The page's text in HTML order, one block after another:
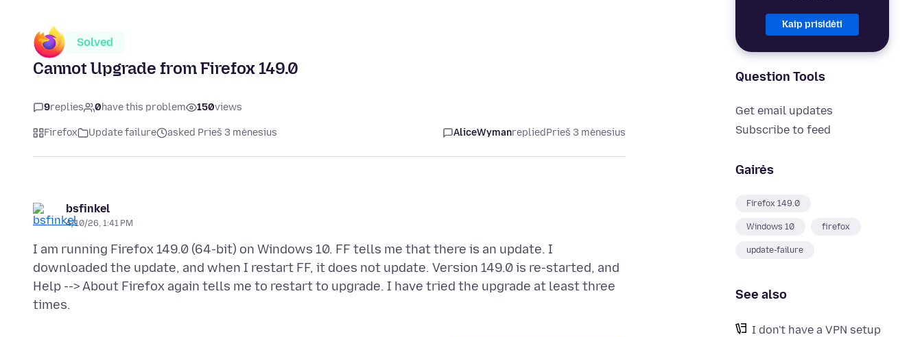
Kaip prisidėti
Question Tools
Get email updates
Subscribe to feed
Gairės
Firefox 149.0
Windows 10 firefox
update-failure
See also
I don't have a VPN setup
Solved
Cannot Upgrade from Firefox 149.0
9replies 0have this problem 150views
Firefox Update failure asked Prieš 3 mėnesius AliceWymanrepliedPrieš 3 mėnesius
bsfinkel
4/10/26, 1:41 PM
I am running Firefox 149.0 (64-bit) on Windows 10. FF tells me that there is an update. I
downloaded the update, and when I restart FF, it does not update. Version 149.0 is re-started, and
Help --> About Firefox again tells me to restart to upgrade. I have tried the upgrade at least three